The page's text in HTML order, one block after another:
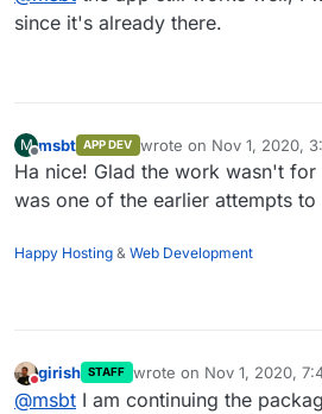
since it's already there.
M
Offline
msbt APP DEV wrote on Nov 1, 2020,
last edited by
Ha nice! Glad the work wasn't
was one of the earlier attempts
Happy Hosting & Web Development
Do not disturb
girish STAFF wrote on Nov 1, 2020,
last edited by
@msbt I am continuing the